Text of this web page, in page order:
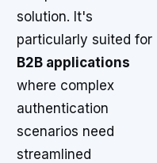
solution. It's
particularly suited for
B2B applications
where complex
authentication
scenarios need
streamlined